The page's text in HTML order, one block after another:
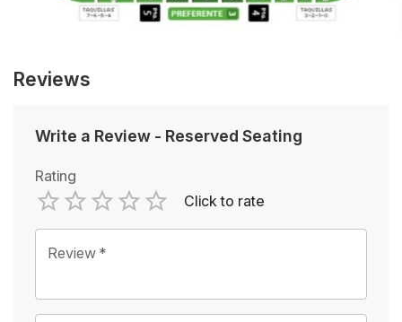
Reviews
Write a Review - Reserved Seating
Rating
1 Star
2 Stars
3 Stars
4 Stars
5 Stars
Empty
Click to rate
Review *